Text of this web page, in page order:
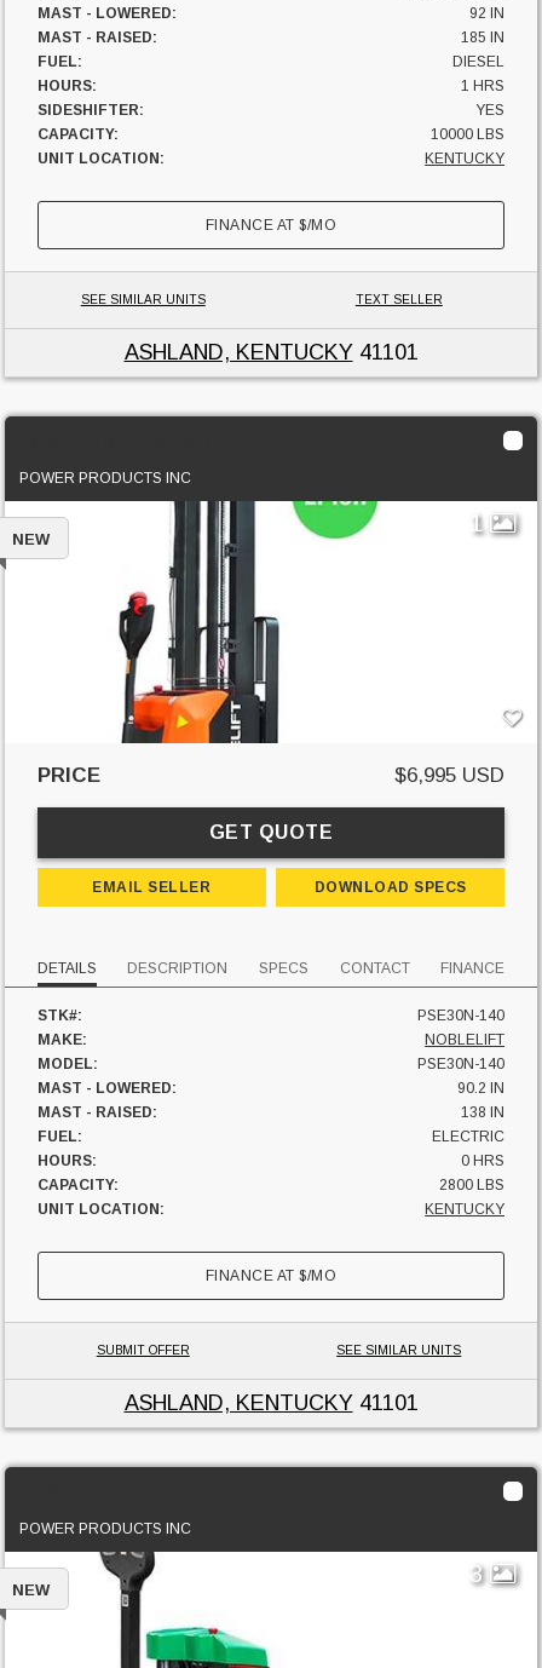
MAST - LOWERED:
92 IN
MAST - RAISED:
185 IN
FUEL:
DIESEL
HOURS:
1 HRS
SIDESHIFTER:
YES
CAPACITY:
10000 LBS
UNIT LOCATION:
KENTUCKY
FINANCE AT$/MO
SEE SIMILAR UNITS TEXT SELLER
ASHLAND, KENTUCKY41101
POWER PRODUCTS INC
1
NEW
PRICE $6,995 USD
GET QUOTE
EMAIL SELLER DOWNLOAD SPECS
DETAILS DESCRIPTION SPECS CONTACT FINANCE
STK#:
PSE30N-140
MAKE:
NOBLELIFT
MODEL:
PSE30N-140
MAST - LOWERED:
90.2 IN
MAST - RAISED:
138 IN
FUEL:
ELECTRIC
HOURS:
0 HRS
CAPACITY:
2800 LBS
UNIT LOCATION:
KENTUCKY
FINANCE AT$/MO
SUBMIT OFFER SEE SIMILAR UNITS
ASHLAND, KENTUCKY41101
POWER PRODUCTS INC
3
NEW